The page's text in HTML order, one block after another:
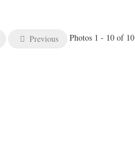
Previous Photos 1 - 10 of 10